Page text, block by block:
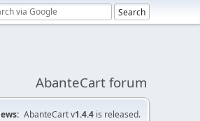
AbanteCart forum
AbanteCart v1.4.4 is released.